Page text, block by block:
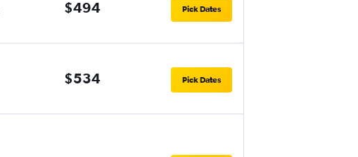
$494 Pick Dates
$534 Pick Dates